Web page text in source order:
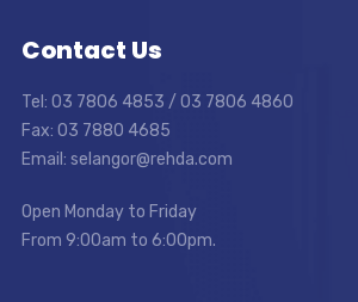
Contact Us
Tel: 03 7806 4853 / 03 7806 4860
Fax: 03 7880 4685
Email: selangor@rehda.com
Open Monday to Friday
From 9:00am to 6:00pm.